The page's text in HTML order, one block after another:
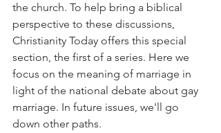
the church. To help bring a biblical
perspective to these discussions,
Christianity Today offers this special
section, the first of a series. Here we
focus on the meaning of marriage in
light of the national debate about gay
marriage. In future issues, we'll go
down other paths.